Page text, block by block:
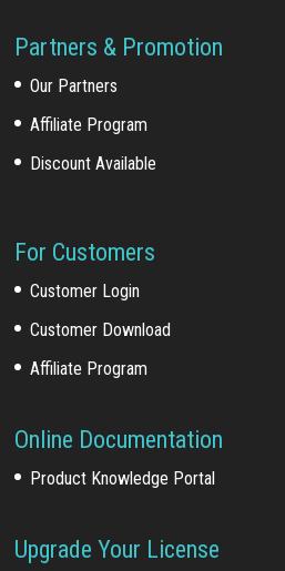
Partners & Promotion
Our Partners
Affiliate Program
Discount Available
For Customers
Customer Login
Customer Download
Affiliate Program
Online Documentation
Product Knowledge Portal
Upgrade Your License